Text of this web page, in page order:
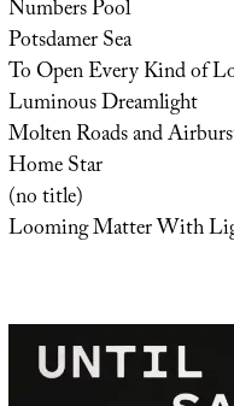
Numbers Pool
Potsdamer Sea
To Open Every Kind of
Luminous Dreamlight
Molten Roads and
Home Star
(no title)
Looming Matter With